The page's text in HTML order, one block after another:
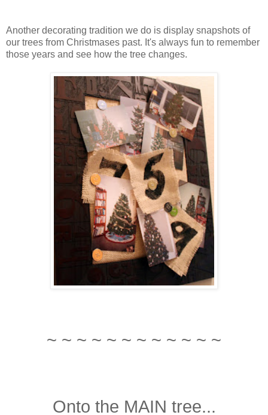
Another decorating tradition we do is display snapshots of
our trees from Christmases past. It's always fun to remember
those years and see how the tree changes.
~ ~ ~ ~ ~ ~ ~ ~ ~ ~ ~ ~
Onto the MAIN tree...